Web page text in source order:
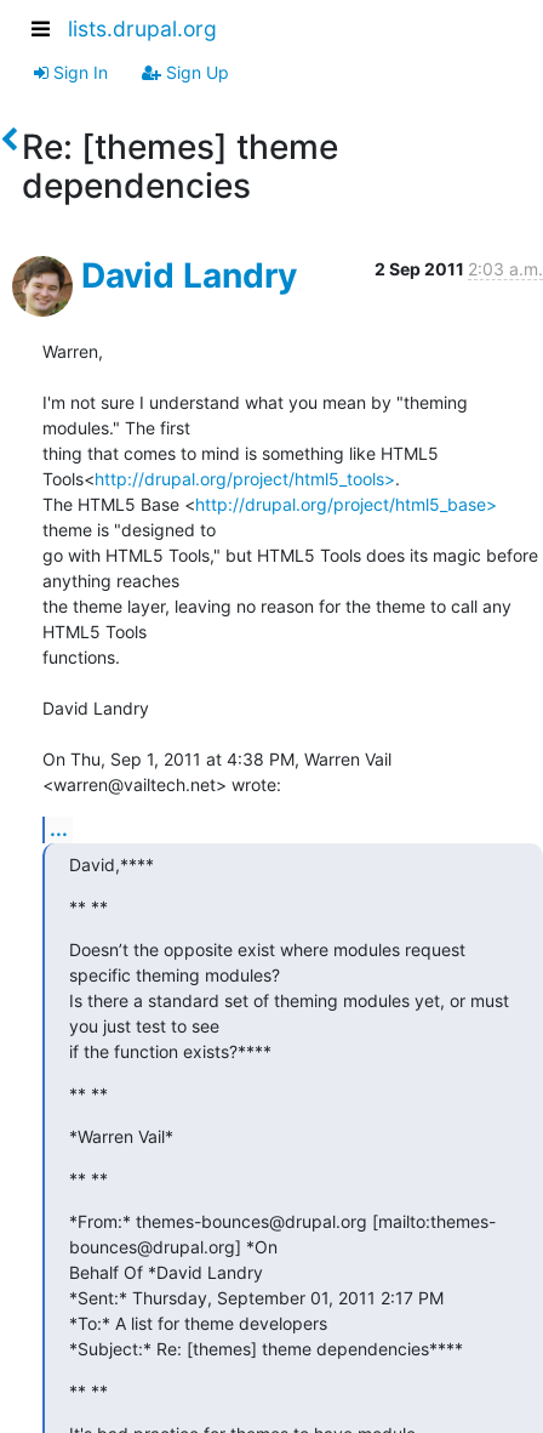
lists.drupal.org
Sign In Sign Up
Re: [themes] theme
dependencies
David Landry 2 Sep 2011 2:03 a.m.
Warren,
I'm not sure I understand what you mean by "theming
modules." The first
thing that comes to mind is something like HTML5
Tools<http://drupal.org/project/html5_tools>.
The HTML5 Base <http://drupal.org/project/html5_base>
theme is "designed to
go with HTML5 Tools," but HTML5 Tools does its magic before
anything reaches
the theme layer, leaving no reason for the theme to call any
HTML5 Tools
functions.
David Landry
On Thu, Sep 1, 2011 at 4:38 PM, Warren Vail
<warren@vailtech.net> wrote:
...
David,****
** **
Doesn’t the opposite exist where modules request
specific theming modules?
Is there a standard set of theming modules yet, or must
you just test to see
if the function exists?****
** **
*Warren Vail*
** **
*From:* themes-bounces@drupal.org [mailto:themes-
bounces@drupal.org] *On
Behalf Of *David Landry
*Sent:* Thursday, September 01, 2011 2:17 PM
*To:* A list for theme developers
*Subject:* Re: [themes] theme dependencies****
** **